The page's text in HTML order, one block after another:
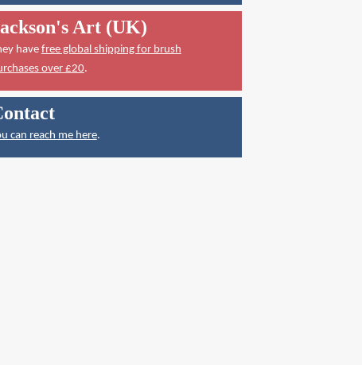
Art (UK)
have free global shipping for brush
over £20.
can reach me here.